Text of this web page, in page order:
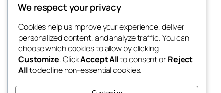
exotic
dispensaries
Blog
About
FAQs
Authors
Events
Patterns
We respect your privacy
Cookies help us improve your experience, deliver
personalized content, and analyze traffic. You can
choose which cookies to allow by clicking
Customize. ClickAccept Allto consent orReject
Allto decline non-essential cookies.